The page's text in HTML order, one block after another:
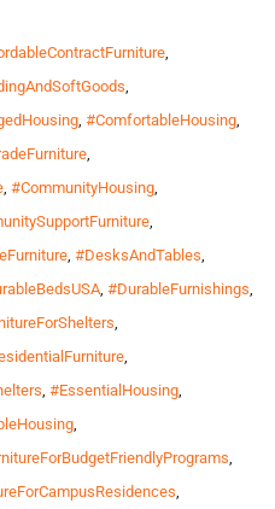
,
,
, #ComfortableHousing,
,
, #CommunityHousing,
,
, #DesksAndTables,
, #DurableFurnishings,
,
,
, #EssentialHousing,
,
,
,